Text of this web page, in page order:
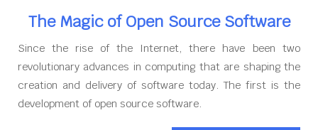
The Magic of Open Source Software
Since the rise of the Internet, there have been two
revolutionary advances in computing that are shaping the
creation and delivery of software today. The first is the
development of open source software.